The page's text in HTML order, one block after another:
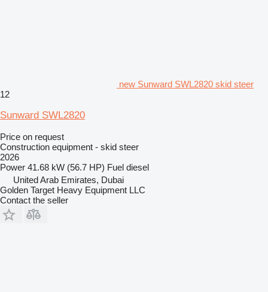
new Sunward SWL2820 skid steer
12
Sunward SWL2820
Price on request
Construction equipment - skid steer
2026
Power 41.68 kW (56.7 HP) Fuel diesel
United Arab Emirates, Dubai
Golden Target Heavy Equipment LLC
Contact the seller